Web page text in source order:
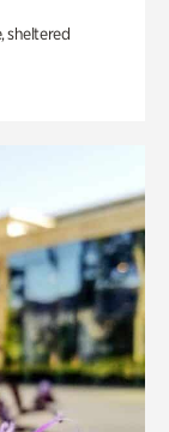
sheltered